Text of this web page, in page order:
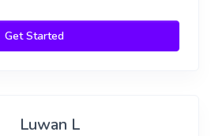
Get Started
Luwan L